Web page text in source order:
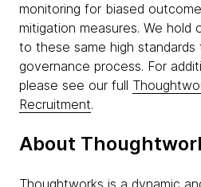
monitoring for biased
mitigation measures. We hold
to these same high standards
governance process. For
please see our full
Recruitment.
About
Thoughtworks is a dynamic